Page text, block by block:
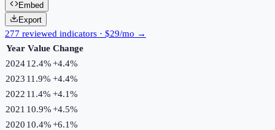
Embed
Export
277 reviewed indicators · $29/mo →
Year Value Change
202412.4%+4.4%
2023 11.9% +4.4%
2022 11.4% +4.1%
2021 10.9%+4.5%
2020 10.4%+6.1%